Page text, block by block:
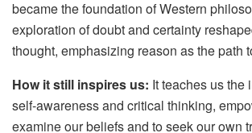
became the foundation of Western
exploration of doubt and certainty
thought, emphasizing reason as the path
How it still inspires us: It teaches us the
self-awareness and critical thinking,
examine our beliefs and to seek our own